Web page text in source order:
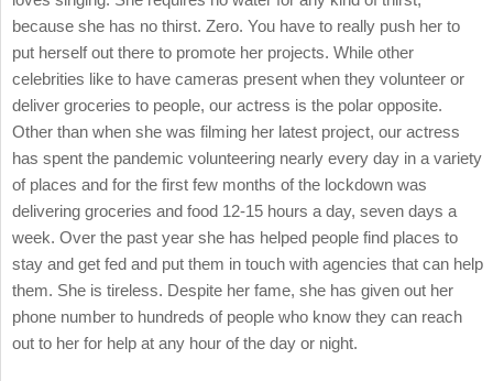
because she has no thirst. Zero. You have to really push her to
put herself out there to promote her projects. While other
celebrities like to have cameras present when they volunteer or
deliver groceries to people, our actress is the polar opposite.
Other than when she was filming her latest project, our actress
has spent the pandemic volunteering nearly every day in a variety
of places and for the first few months of the lockdown was
delivering groceries and food 12-15 hours a day, seven days a
week. Over the past year she has helped people find places to
stay and get fed and put them in touch with agencies that can help
them. She is tireless. Despite her fame, she has given out her
phone number to hundreds of people who know they can reach
out to her for help at any hour of the day or night.